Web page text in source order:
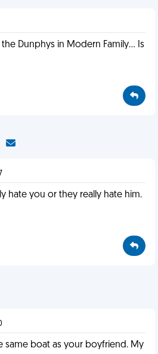
the Dunphys in Modern Family... Is
hate you or they really hate him.
same boat as your boyfriend. My